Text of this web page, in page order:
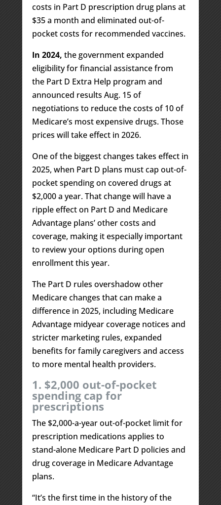
costs in Part D prescription drug plans at
$35 a month and eliminated out-of-
pocket costs for recommended vaccines.
In 2024, the government expanded
eligibility for financial assistance from
the Part D Extra Help program and
announced results Aug. 15 of
negotiations to reduce the costs of 10 of
Medicare’s most expensive drugs. Those
prices will take effect in 2026.
One of the biggest changes takes effect in
2025, when Part D plans must cap out-of-
pocket spending on covered drugs at
$2,000 a year. That change will have a
ripple effect on Part D and Medicare
Advantage plans’ other costs and
coverage, making it especially important
to review your options during open
enrollment this year.
The Part D rules overshadow other
Medicare changes that can make a
difference in 2025, including Medicare
Advantage midyear coverage notices and
stricter marketing rules, expanded
benefits for family caregivers and access
to more mental health providers.
1. $2,000 out-of-pocket
spending cap for
prescriptions
The $2,000-a-year out-of-pocket limit for
prescription medications applies to
stand-alone Medicare Part D policies and
drug coverage in Medicare Advantage
plans.
“It’s the first time in the history of the